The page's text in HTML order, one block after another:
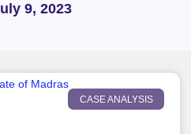
9, 2023
CASE ANALYSIS